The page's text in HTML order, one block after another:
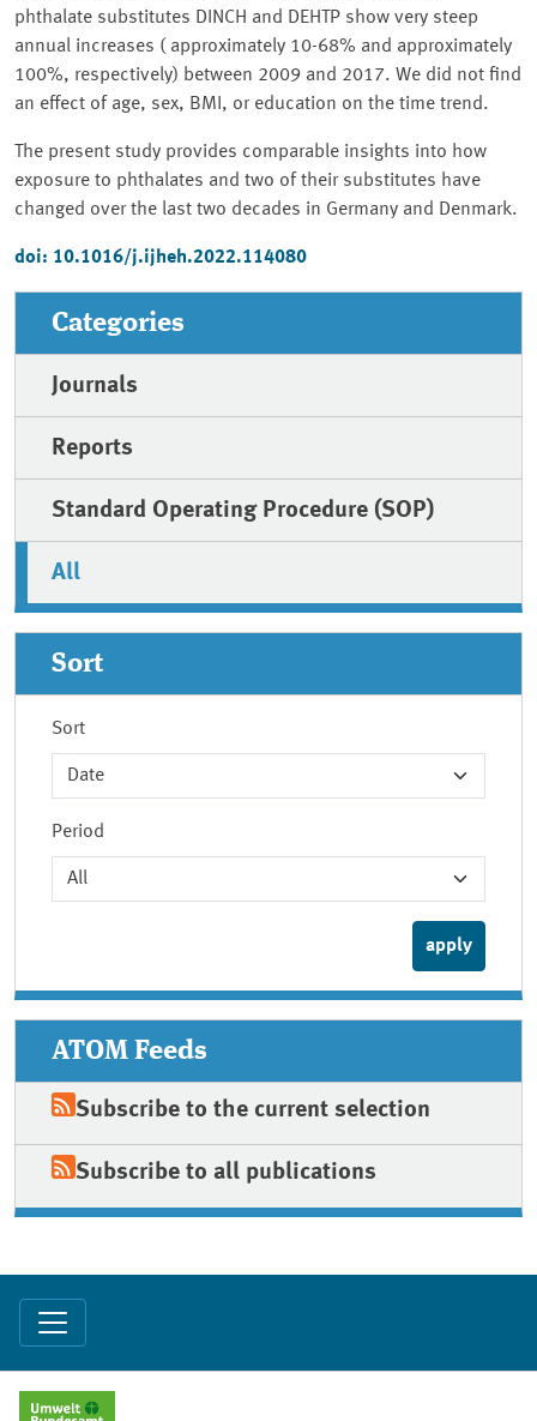
phthalate substitutes DINCH and DEHTP show very steep
annual increases ( approximately 10-68% and approximately
100%, respectively) between 2009 and 2017. We did not find
an effect of age, sex, BMI, or education on the time trend.
The present study provides comparable insights into how
exposure to phthalates and two of their substitutes have
changed over the last two decades in Germany and Denmark.
doi: 10.1016/j.ijheh.2022.114080
Categories
Journals
Reports
Standard Operating Procedure (SOP)
All
Sort
Sort
Period
ATOM Feeds
Subscribe to the current selection
Subscribe to all publications